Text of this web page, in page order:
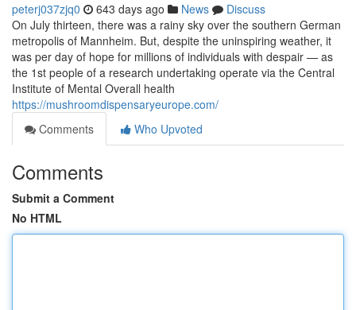
peterj037zjq0 643 days ago News
Discuss
On July thirteen, there was a rainy sky over the southern German
metropolis of Mannheim. But, despite the uninspiring weather, it
was per day of hope for millions of individuals with despair — as
the 1st people of a research undertaking operate via the Central
Institute of Mental Overall health
https://mushroomdispensaryeurope.com/
Comments
Who Upvoted
Comments
Submit a Comment
No HTML